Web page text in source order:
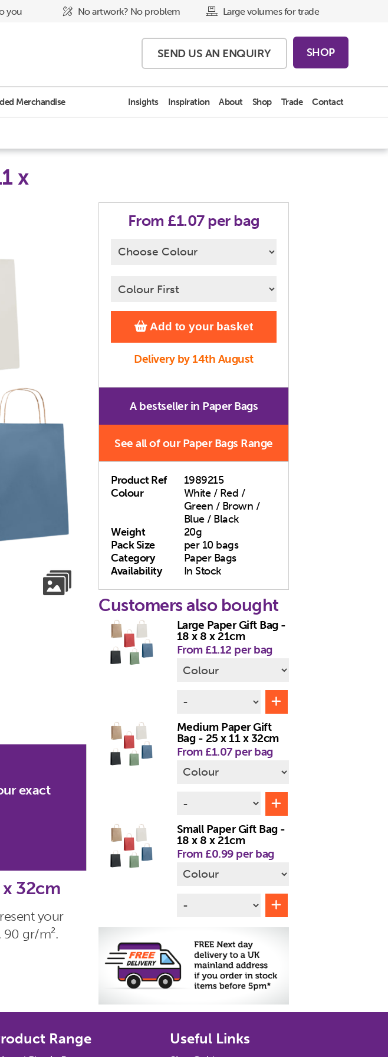
you No artwork? No problem Large volumes for trade
SHOP
SEND US AN ENQUIRY
to call us
Merchandise Insights Inspiration About Shop Trade Contact
x
exact
32cm
your
90 gr/m².
From £1.07 per bag
Add to your basket
Delivery by 14th August
A bestseller in Paper Bags
See all of our Paper Bags Range
Product Ref
1989215
Colour
White / Red /
Green / Brown /
Blue / Black
Weight
20g
Pack Size
per 10 bags
Category
Paper Bags
Availability
In Stock
Customers also bought
Large Paper Gift Bag -
18 x 8 x 21cm
From £1.12 per bag
Medium Paper Gift
Bag - 25 x 11 x 32cm
From £1.07 per bag
Small Paper Gift Bag -
18 x 8 x 21cm
From £0.99 per bag
Range Useful Links